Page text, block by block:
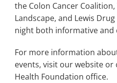
the Colon Cancer
Landscape, and Lewis
night both informative and
For more information
events, visit our website or
Health Foundation office.